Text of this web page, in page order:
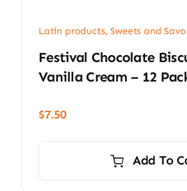
Latin products,Sweets and
Festival Chocolate
Vanilla Cream – 12
$7.50
Add To